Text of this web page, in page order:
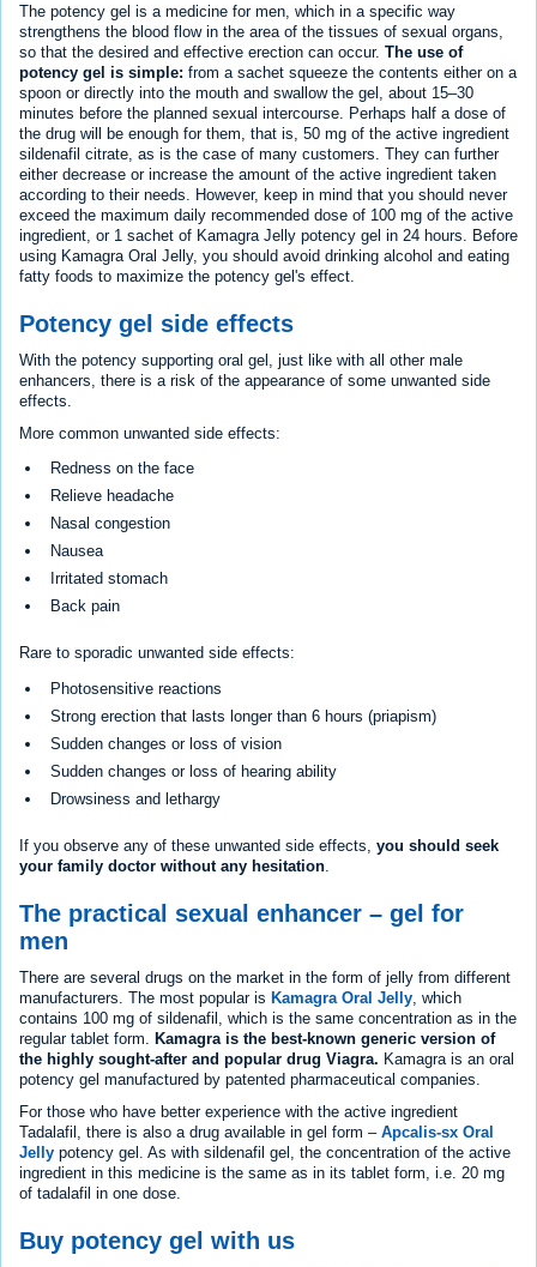
The potency gel is a medicine for men, which in a specific way
strengthens the blood flow in the area of the tissues of sexual organs,
so that the desired and effective erection can occur. The use of
potency gel is simple: from a sachet squeeze the contents either on a
spoon or directly into the mouth and swallow the gel, about 15–30
minutes before the planned sexual intercourse. Perhaps half a dose of
the drug will be enough for them, that is, 50 mg of the active ingredient
sildenafil citrate, as is the case of many customers. They can further
either decrease or increase the amount of the active ingredient taken
according to their needs. However, keep in mind that you should never
exceed the maximum daily recommended dose of 100 mg of the active
ingredient, or 1 sachet of Kamagra Jelly potency gel in 24 hours. Before
using Kamagra Oral Jelly, you should avoid drinking alcohol and eating
fatty foods to maximize the potency gel's effect.
Potency gel side effects
With the potency supporting oral gel, just like with all other male
enhancers, there is a risk of the appearance of some unwanted side
effects.
More common unwanted side effects:
Redness on the face
Relieve headache
Nasal congestion
Nausea
Irritated stomach
Back pain
Rare to sporadic unwanted side effects:
Photosensitive reactions
Strong erection that lasts longer than 6 hours (priapism)
Sudden changes or loss of vision
Sudden changes or loss of hearing ability
Drowsiness and lethargy
If you observe any of these unwanted side effects, you should seek
your family doctor without any hesitation.
The practical sexual enhancer – gel for
men
There are several drugs on the market in the form of jelly from different
manufacturers. The most popular is Kamagra Oral Jelly, which
contains 100 mg of sildenafil, which is the same concentration as in the
regular tablet form. Kamagra is the best-known generic version of
the highly sought-after and popular drug Viagra. Kamagra is an oral
potency gel manufactured by patented pharmaceutical companies.
For those who have better experience with the active ingredient
Tadalafil, there is also a drug available in gel form – Apcalis-sx Oral
Jelly potency gel. As with sildenafil gel, the concentration of the active
ingredient in this medicine is the same as in its tablet form, i.e. 20 mg
of tadalafil in one dose.
Buy potency gel with us